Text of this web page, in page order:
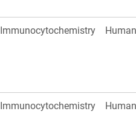
Immunocytochemistry Human
Immunocytochemistry Human